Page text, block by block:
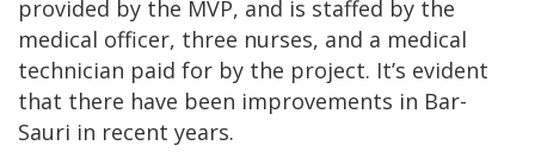
provided by the MVP, and is staffed by the
medical officer, three nurses, and a medical
technician paid for by the project. It’s evident
that there have been improvements in Bar-
Sauri in recent years.